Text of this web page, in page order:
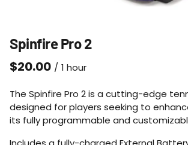
Spinfire Pro 2
/
The Spinfire Pro 2 is a cutting-edge
designed for players seeking to
its fully programmable and